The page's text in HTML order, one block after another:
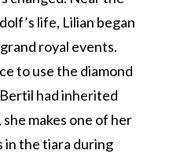
life, Lilian began
royal events.
to use the diamond
had inherited
makes one of her
in the tiara during